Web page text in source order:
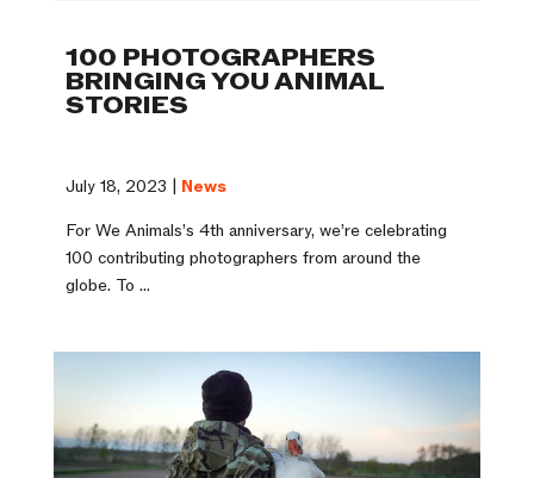
100 PHOTOGRAPHERS
BRINGING YOU ANIMAL
STORIES
July 18, 2023 | News
For We Animals’s 4th anniversary, we’re celebrating
100 contributing photographers from around the
globe. To ...